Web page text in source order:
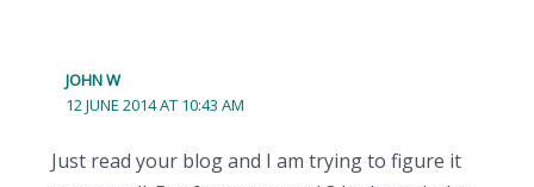
JOHN W
12 JUNE 2014 AT 10:43 AM
Just read your blog and I am trying to figure it